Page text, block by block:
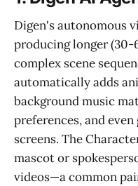
Digen's autonomous
producing longer
complex scene
automatically adds
background music
preferences, and
screens. The
mascot or
videos—a common